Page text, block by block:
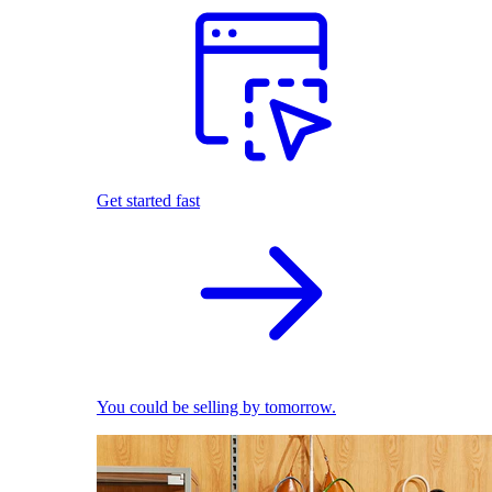
Get started fast
You could be selling by tomorrow.